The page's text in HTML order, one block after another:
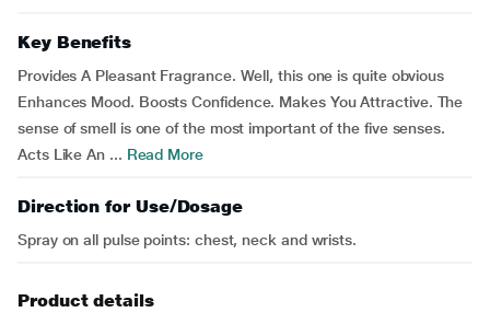
Key Benefits
Provides A Pleasant Fragrance. Well, this one is quite obvious
Enhances Mood. Boosts Confidence. Makes You Attractive. The
sense of smell is one of the most important of the five senses.
Acts Like An ... Read More
Direction for Use/Dosage
Spray on all pulse points: chest, neck and wrists.
Product details